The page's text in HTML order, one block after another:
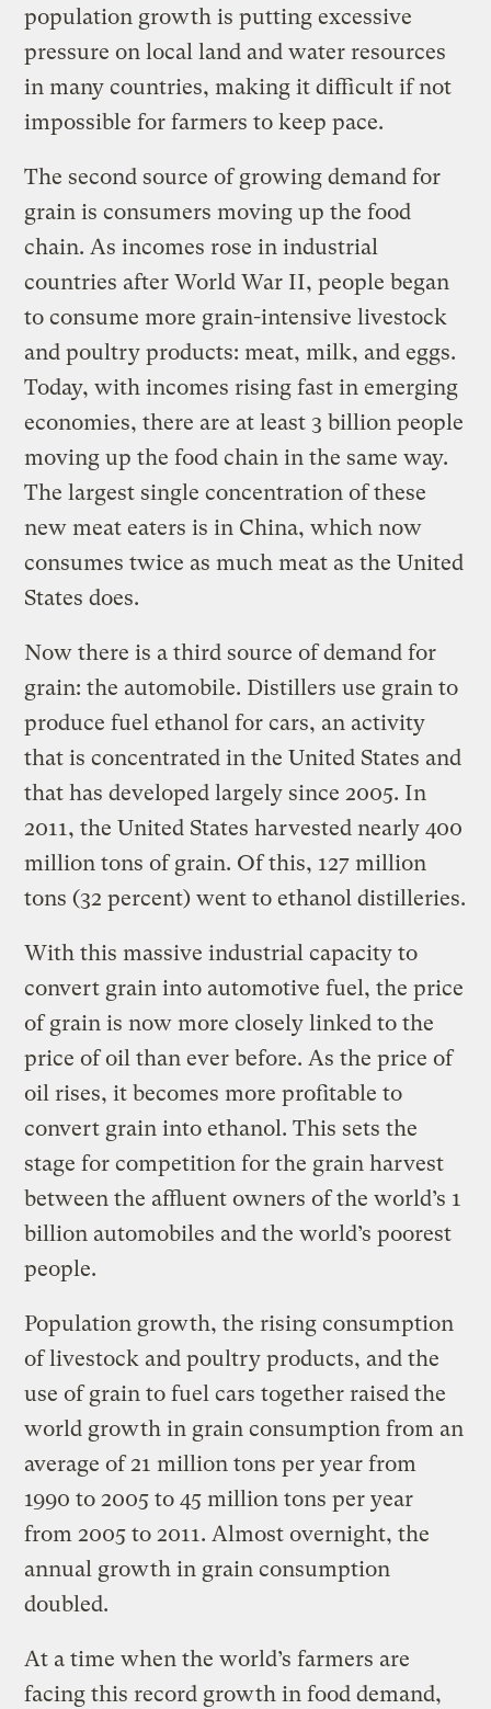
population growth is putting excessive
pressure on local land and water resources
in many countries, making it difficult if not
impossible for farmers to keep pace.
The second source of growing demand for
grain is consumers moving up the food
chain. As incomes rose in industrial
countries after World War II, people began
to consume more grain-intensive livestock
and poultry products: meat, milk, and eggs.
Today, with incomes rising fast in emerging
economies, there are at least 3 billion people
moving up the food chain in the same way.
The largest single concentration of these
new meat eaters is in China, which now
consumes twice as much meat as the United
States does.
Now there is a third source of demand for
grain: the automobile. Distillers use grain to
produce fuel ethanol for cars, an activity
that is concentrated in the United States and
that has developed largely since 2005. In
2011, the United States harvested nearly 400
million tons of grain. Of this, 127 million
tons (32 percent) went to ethanol distilleries.
With this massive industrial capacity to
convert grain into automotive fuel, the price
of grain is now more closely linked to the
price of oil than ever before. As the price of
oil rises, it becomes more profitable to
convert grain into ethanol. This sets the
stage for competition for the grain harvest
between the affluent owners of the world’s 1
billion automobiles and the world’s poorest
people.
Population growth, the rising consumption
of livestock and poultry products, and the
use of grain to fuel cars together raised the
world growth in grain consumption from an
average of 21 million tons per year from
1990 to 2005 to 45 million tons per year
from 2005 to 2011. Almost overnight, the
annual growth in grain consumption
doubled.
At a time when the world’s farmers are
facing this record growth in food demand,